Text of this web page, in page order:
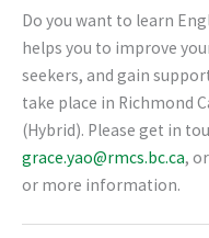
Do you want to learn
helps you to improve
seekers, and gain
take place in Richmond
(Hybrid). Please get in
grace.yao@rmcs.bc.ca,
or more information.